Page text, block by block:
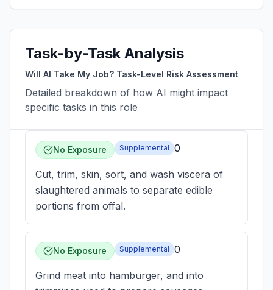
Task-by-Task Analysis
Will AI Take My Job? Task-Level Risk Assessment
Detailed breakdown of how AI might impact
specific tasks in this role
No Exposure Supplemental 0
Cut, trim, skin, sort, and wash viscera of
slaughtered animals to separate edible
portions from offal.
No Exposure Supplemental 0
Grind meat into hamburger, and into